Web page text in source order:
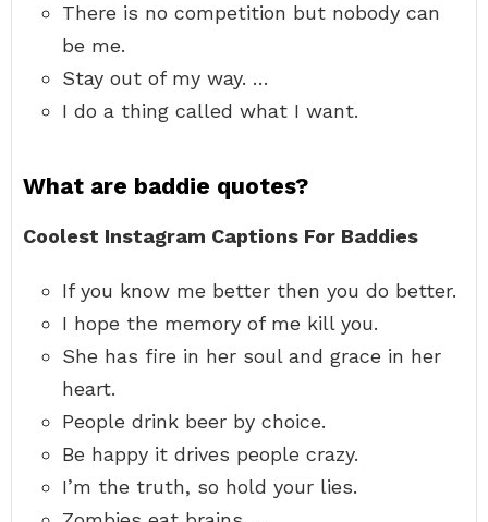
There is no competition but nobody can
be me.
Stay out of my way. …
I do a thing called what I want.
What are baddie quotes?
Coolest Instagram Captions For Baddies
If you know me better then you do better.
I hope the memory of me kill you.
She has fire in her soul and grace in her
heart.
People drink beer by choice.
Be happy it drives people crazy.
I’m the truth, so hold your lies.